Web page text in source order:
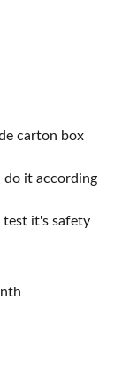
carton box
do it according
test it's safety